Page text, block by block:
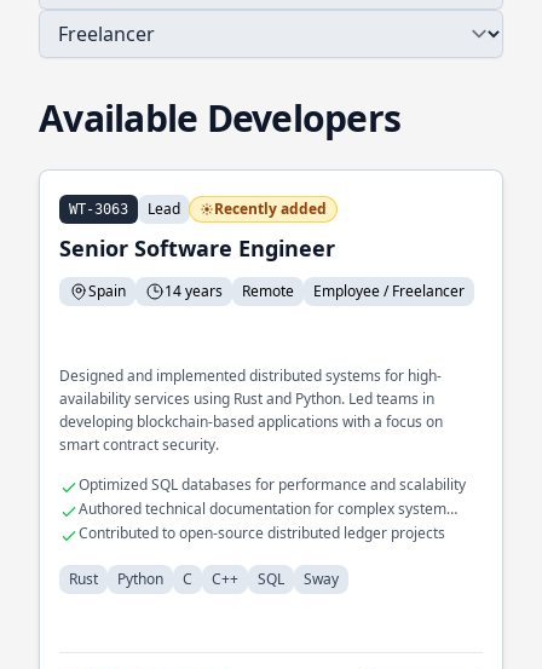
Available Developers
WT-3063 Lead Recently added
Senior Software Engineer
Spain 14 years Remote Employee / Freelancer
Designed and implemented distributed systems for high-
availability services using Rust and Python. Led teams in
developing blockchain-based applications with a focus on
smart contract security.
Optimized SQL databases for performance and scalability
Authored technical documentation for complex system
architectures
Contributed to open-source distributed ledger projects
Rust Python C C++ SQL Sway